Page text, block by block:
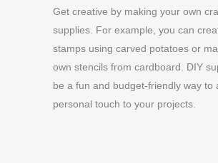
Get creative by making your own
supplies. For example, you can
stamps using carved potatoes or
own stencils from cardboard. DIY
be a fun and budget-friendly way to
personal touch to your projects.